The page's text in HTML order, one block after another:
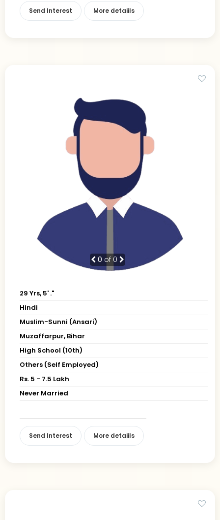
Send Interest More detaiils
0 of 0
29 Yrs, 5' ."
Hindi
Muslim-Sunni (Ansari)
Muzaffarpur, Bihar
High School (10th)
Others (Self Employed)
Rs. 5 - 7.5 Lakh
Never Married
Send Interest More detaiils